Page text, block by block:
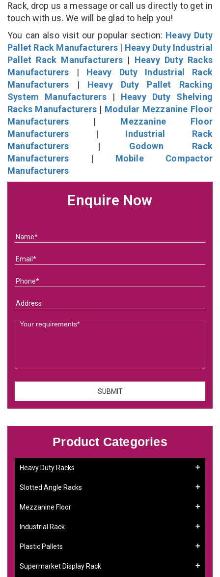
Rack, drop us a message or call us directly to get in
touch with us. We will be glad to help you!
You can also visit our popular section: Heavy Duty
Pallet Rack Manufacturers | Heavy Duty Industrial
Pallet Rack Manufacturers | Heavy Duty Racks
Manufacturers | Heavy Duty Industrial Rack
Manufacturers | Heavy Duty Pallet Racking
System Manufacturers| Heavy Duty Shelving
Racks Manufacturers | Modular Mezzanine Floor
Manufacturers | Mezzanine Floor
Manufacturers | Industrial Rack
Manufacturers | Godown Rack
Manufacturers | Mobile Compactor
Manufacturers
Enquire Now
Product Categories
Heavy Duty Racks
Slotted Angle Racks
Mezzanine Floor
Industrial Rack
Plastic Pallets
Supermarket Display Rack